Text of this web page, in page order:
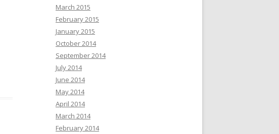
March 2015
February 2015
January 2015
October 2014
September 2014
July 2014
June 2014
May 2014
April 2014
March 2014
February 2014